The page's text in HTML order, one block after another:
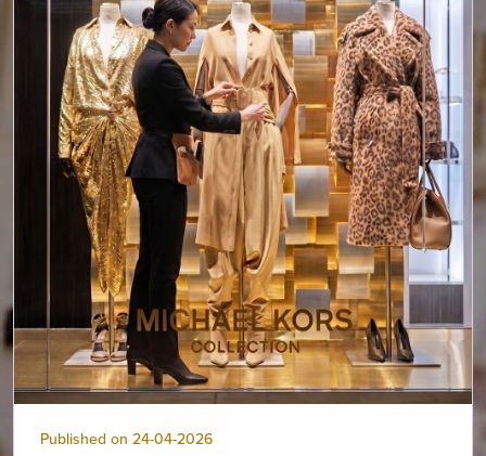
Published on 24-04-2026